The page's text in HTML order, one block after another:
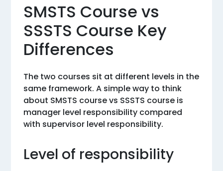
SMSTS Course vs
SSSTS Course Key
Differences
The two courses sit at different levels in the
same framework. A simple way to think
about SMSTS course vs SSSTS course is
manager level responsibility compared
with supervisor level responsibility.
Level of responsibility